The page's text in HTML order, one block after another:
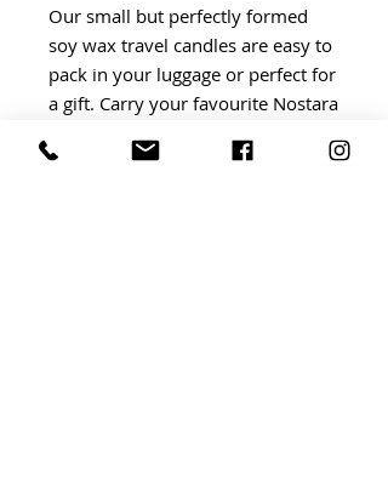
Our small but perfectly formed
soy wax travel candles are easy to
pack in your luggage or perfect for
a gift. Carry your favourite Nostara
ensure you bring the best of home